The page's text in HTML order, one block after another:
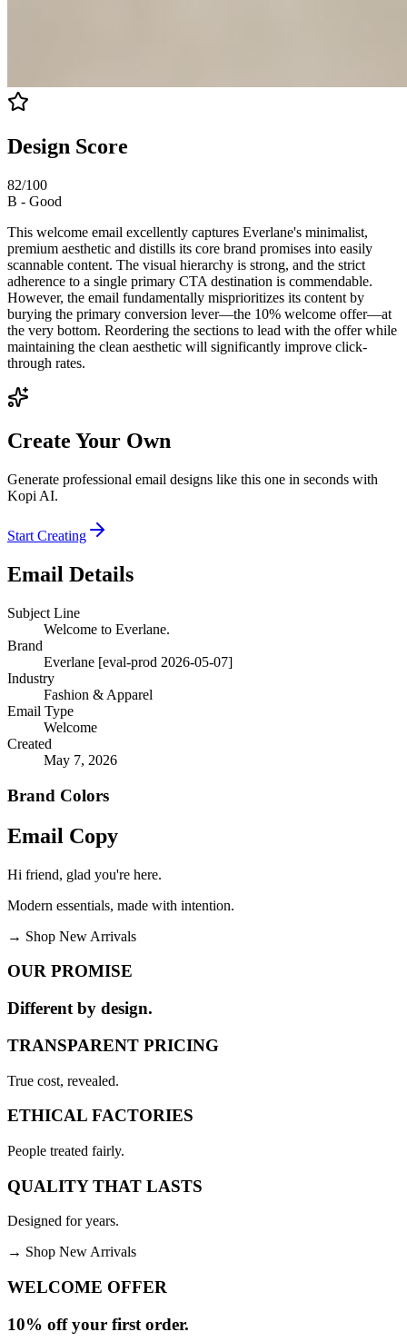
Design Score
82/100
B - Good
This welcome email excellently captures Everlane's minimalist,
premium aesthetic and distills its core brand promises into easily
scannable content. The visual hierarchy is strong, and the strict
adherence to a single primary CTA destination is commendable.
However, the email fundamentally misprioritizes its content by
burying the primary conversion lever—the 10% welcome offer—at
the very bottom. Reordering the sections to lead with the offer while
maintaining the clean aesthetic will significantly improve click-
through rates.
Create Your Own
Generate professional email designs like this one in seconds with
Kopi AI.
Start Creating
Email Details
Subject Line
Welcome to Everlane.
Brand
Everlane [eval-prod 2026-05-07]
Industry
Fashion & Apparel
Email Type
Welcome
Created
May 7, 2026
Brand Colors
Email Copy
Hi friend, glad you're here.
Modern essentials, made with intention.
→ Shop New Arrivals
OUR PROMISE
Different by design.
TRANSPARENT PRICING
True cost, revealed.
ETHICAL FACTORIES
People treated fairly.
QUALITY THAT LASTS
Designed for years.
→ Shop New Arrivals
WELCOME OFFER
10% off your first order.